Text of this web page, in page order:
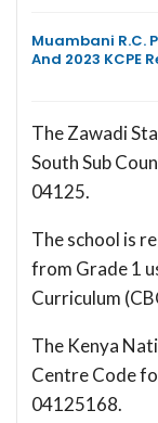
Muambani R.C.
And 2023 KCPE
The Zawadi
South Sub
04125.
The school is
from Grade 1
Curriculum
The Kenya
Centre Code
04125168.